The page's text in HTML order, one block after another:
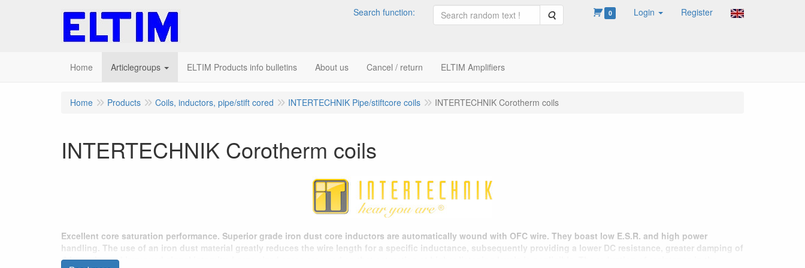
Search function: Search 0 Login Register
Home Articlegroups ELTIM Products info bulletins About us Cancel / return ELTIM Amplifiers
Home Products Coils, inductors, pipe/stift cored INTERTECHNIK Pipe/stiftcore coils INTERTECHNIK Corotherm coils
INTERTECHNIK Corotherm coils
Excellent core saturation performance. Superior grade iron dust core inductors are automatically wound with OFC wire. They boast low E.S.R. and high power
handling. The use of an iron dust material greatly reduces the wire length for a specific inductance, subsequently providing a lower DC resistance, greater damping of
drive units and improved signal integrity. Large sized cores are used so that saturation at higher listening levels is negligible. The reduction of resistance in the